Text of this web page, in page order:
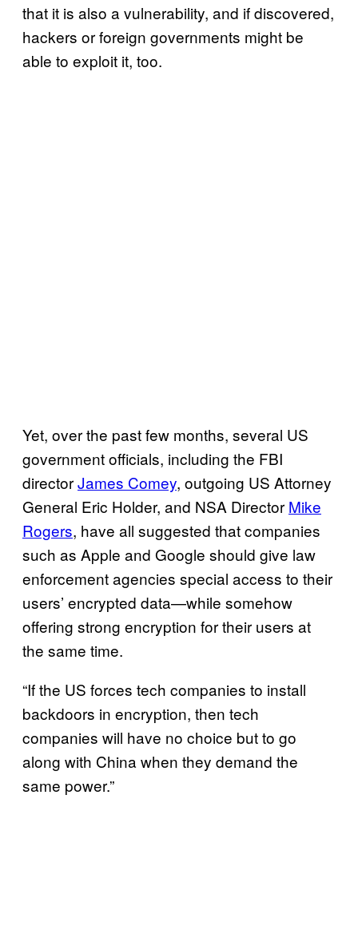
that it is also a vulnerability, and if discovered,
hackers or foreign governments might be
able to exploit it, too.
Yet, over the past few months, several US
government officials, including the FBI
directorJames Comey, outgoing US Attorney
General Eric Holder, and NSA Director Mike
Rogers, have all suggested that companies
such as Apple and Google should give law
enforcement agencies special access to their
users’ encrypted data—while somehow
offering strong encryption for their users at
the same time.
“If the US forces tech companies to install
backdoors in encryption, then tech
companies will have no choice but to go
along with China when they demand the
same power.”